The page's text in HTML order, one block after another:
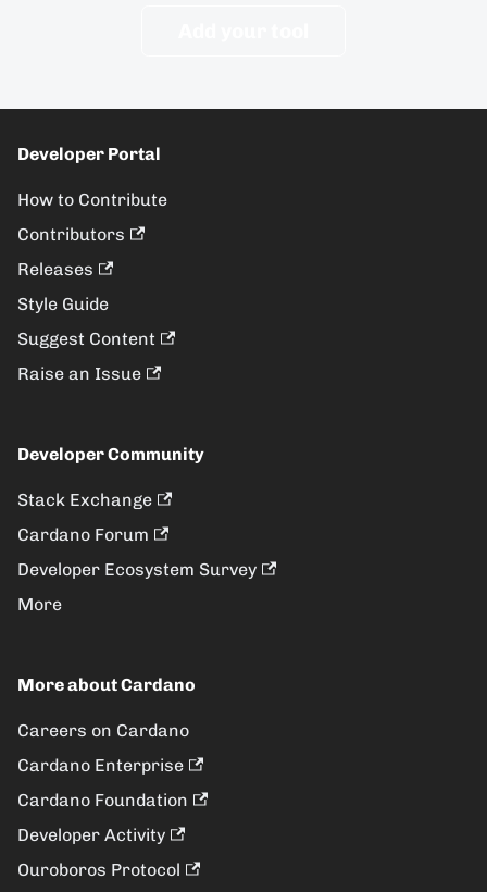
Developer Portal
How to Contribute
Contributors
Releases
Style Guide
Suggest Content
Raise an Issue
Developer Community
Stack Exchange
Cardano Forum
Developer Ecosystem Survey
More
More about Cardano
Careers on Cardano
Cardano Enterprise
Cardano Foundation
Developer Activity
Ouroboros Protocol